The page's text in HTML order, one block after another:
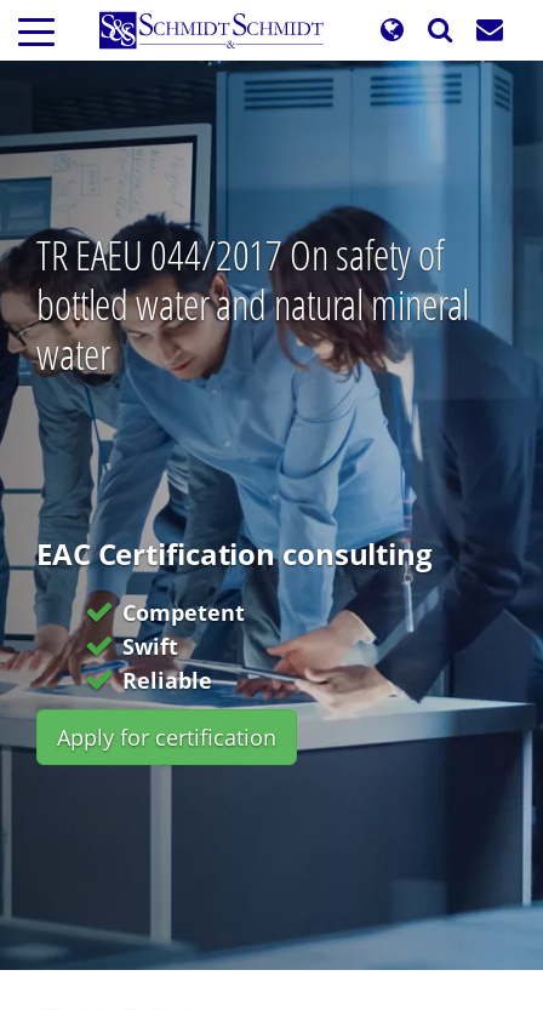
Skip
main
TR EAEU 044/2017 On safety of
bottled water and natural mineral
water
EAC Certification consulting
Competent
Swift
Reliable
Apply for certification